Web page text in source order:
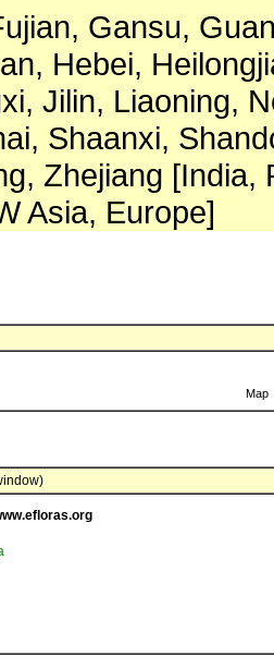
Gansu,
Hebei,
Jilin, Liaoning,
Shaanxi,
Zhejiang [India,
Asia, Europe]
Map